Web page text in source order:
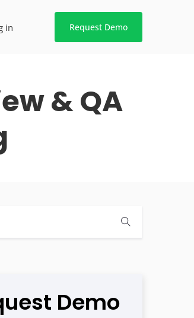
in Request Demo
& QA
Demo